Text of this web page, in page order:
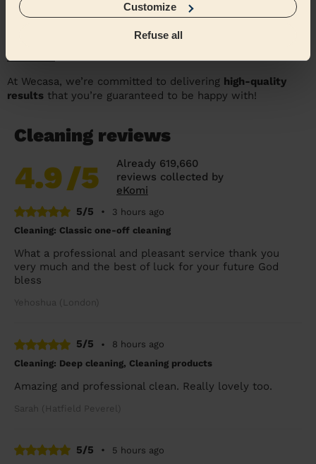
Customize
Refuse all
In the meantime why not check out some of the amazing
feedback
At Wecasa, we’re committed to delivering high-quality
results that you’re guaranteed to be happy with!
Cleaning reviews
4.9/5
Already 619,660
reviews collected by
eKomi
5/5
•
3 hours ago
Cleaning: Classic one-off cleaning
What a professional and pleasant service thank you
very much and the best of luck for your future God
bless
Yehoshua (London)
5/5 •
8 hours ago
Cleaning: Deep cleaning, Cleaning products
Amazing and professional clean. Really lovely too.
Sarah (Hatfield Peverel)
5/5 •
5 hours ago